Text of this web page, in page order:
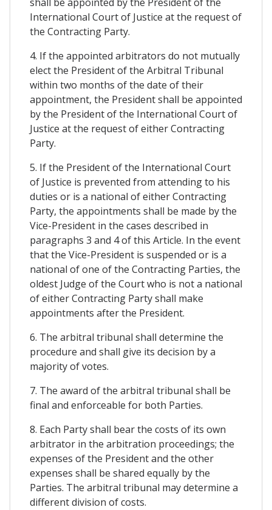
International Court of Justice at the request of
the Contracting Party.
4. If the appointed arbitrators do not mutually
elect the President of the Arbitral Tribunal
within two months of the date of their
appointment, the President shall be appointed
by the President of the International Court of
Justice at the request of either Contracting
Party.
5. If the President of the International Court
of Justice is prevented from attending to his
duties or is a national of either Contracting
Party, the appointments shall be made by the
Vice-President in the cases described in
paragraphs 3 and 4 of this Article. In the event
that the Vice-President is suspended or is a
national of one of the Contracting Parties, the
oldest Judge of the Court who is not a national
of either Contracting Party shall make
appointments after the President.
6. The arbitral tribunal shall determine the
procedure and shall give its decision by a
majority of votes.
7. The award of the arbitral tribunal shall be
final and enforceable for both Parties.
8. Each Party shall bear the costs of its own
arbitrator in the arbitration proceedings; the
expenses of the President and the other
expenses shall be shared equally by the
Parties. The arbitral tribunal may determine a
different division of costs.